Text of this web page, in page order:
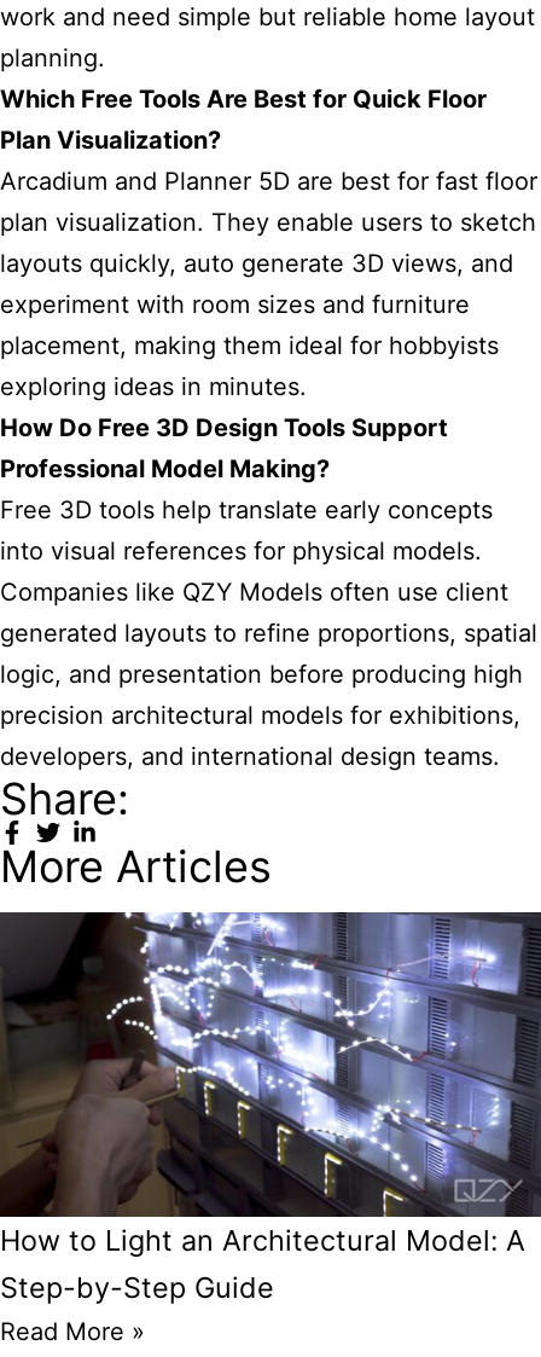
work and need simple but reliable home layout
planning.
Which Free Tools Are Best for Quick Floor
Plan Visualization?
Arcadium and Planner 5D are best for fast floor
plan visualization. They enable users to sketch
layouts quickly, auto generate 3D views, and
experiment with room sizes and furniture
placement, making them ideal for hobbyists
exploring ideas in minutes.
How Do Free 3D Design Tools Support
Professional Model Making?
Free 3D tools help translate early concepts
into visual references for physical models.
Companies like QZY Models often use client
generated layouts to refine proportions, spatial
logic, and presentation before producing high
precision architectural models for exhibitions,
developers, and international design teams.
Share:
More Articles
How to Light an Architectural Model: A
Step-by-Step Guide
Read More »